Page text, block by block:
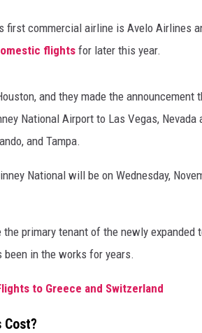
first commercial airline is Avelo Airlines
flights for later this year.
and they made the
National Airport to Las Vegas,
and Tampa.
National will be on Wednesday,
primary tenant of the newly expanded
been in the works for years.
to Greece and Switzerland
Cost?